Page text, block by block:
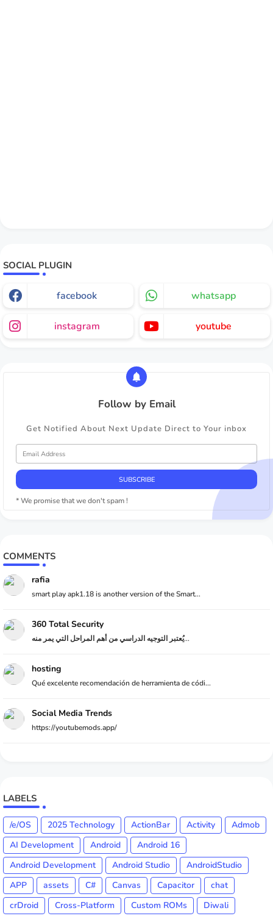
SOCIAL PLUGIN
facebook whatsapp
instagram youtube
Follow by Email
Get Notified About Next Update Direct to Your inbox
* We promise that we don't spam !
COMMENTS
rafia
smart play apk1.18 is another version of the Smart...
360 Total Security
يُعتبر التوجيه الدراسي من أهم المراحل التي يمر منه...
hosting
Qué excelente recomendación de herramienta de códi...
Social Media Trends
https://youtubemods.app/
LABELS
/e/OS 2025 Technology ActionBar Activity
Admob
AI Development
Android
Android 16
Android Development
Android Studio
AndroidStudio
APP
assets C# Canvas Capacitor
chat
crDroid
Cross-Platform Custom ROMs
Diwali